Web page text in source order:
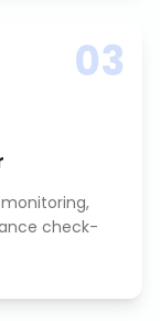
03
check-